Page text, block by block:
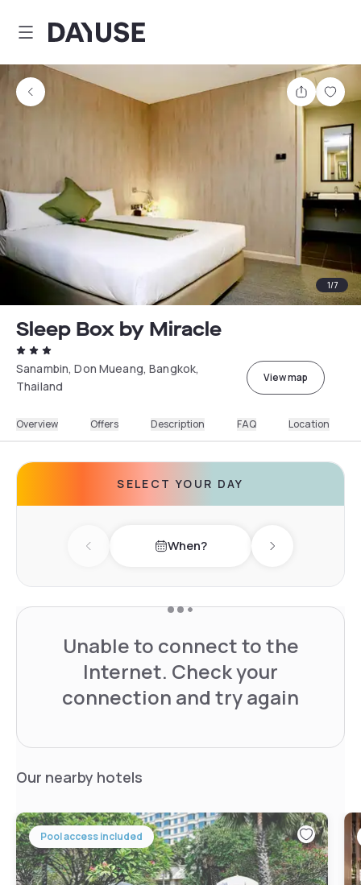
Dayuse
Share
1/7
Sleep Box by Miracle
Sanambin, Don Mueang, Bangkok,
Thailand
View map
Overview Offers Description FAQ Location
SELECT YOUR DAY
Previous day When? Next day
Unable to connect to the
Internet. Check your
connection and try again
Our nearby hotels
Pool access included